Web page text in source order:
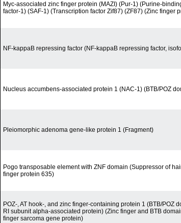
Myc-associated zinc finger protein (MAZI) (Pur-1) (Purine-
factor-1) (SAF-1) (Transcription factor Zif87) (ZF87) (Zinc finger
NF-kappaB repressing factor (NF-kappaB repressing factor,
Nucleus accumbens-associated protein 1 (NAC-1) (BTB/POZ
Pleiomorphic adenoma gene-like protein 1 (Fragment)
Pogo transposable element with ZNF domain (Suppressor of
finger protein 635)
POZ-, AT hook-, and zinc finger-containing protein 1 (BTB/POZ
RI subunit alpha-associated protein) (Zinc finger and BTB
finger sarcoma gene protein)